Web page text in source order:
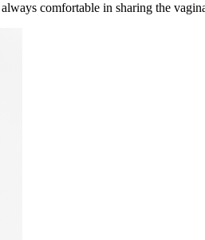
comfortable in sharing the